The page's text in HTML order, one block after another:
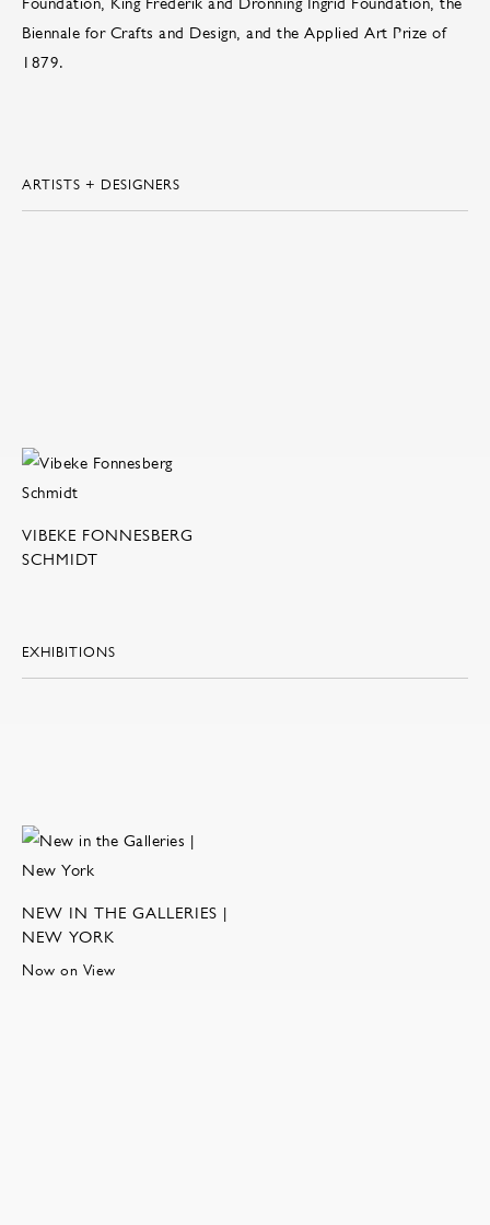
Biennale for Crafts and Design, and the Applied Art Prize of
1879.
ARTISTS + DESIGNERS
VIBEKE FONNESBERG
SCHMIDT
EXHIBITIONS
NEW IN THE GALLERIES |
NEW YORK
Now on View